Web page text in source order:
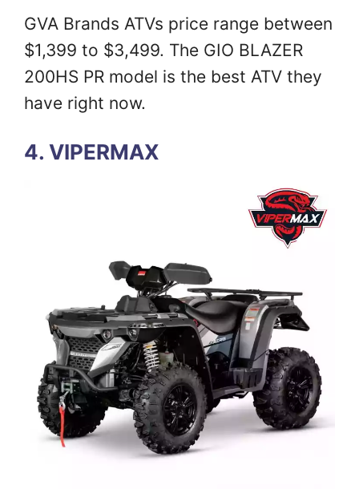
GVA Brands ATVs price range between
$1,399 to $3,499. The GIO BLAZER
200HS PR model is the best ATV they
have right now.
4. VIPERMAX